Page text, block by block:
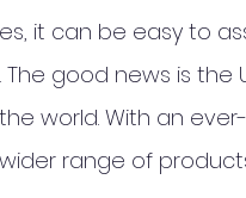
it can be easy to
good news is the
world. With an
range of